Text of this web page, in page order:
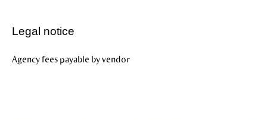
Legal notice
Agency fees payable by vendor